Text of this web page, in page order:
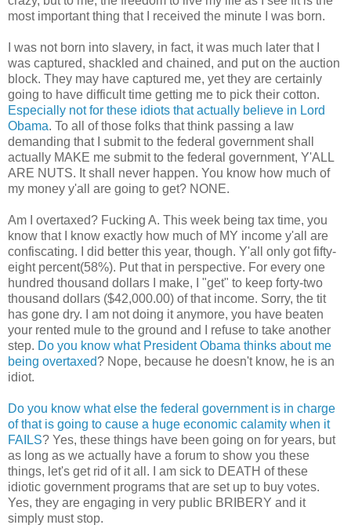
most important thing that I received the minute I was born.
I was not born into slavery, in fact, it was much later that I
was captured, shackled and chained, and put on the auction
block. They may have captured me, yet they are certainly
going to have difficult time getting me to pick their cotton.
Especially not for these idiots that actually believe in Lord
Obama. To all of those folks that think passing a law
demanding that I submit to the federal government shall
actually MAKE me submit to the federal government, Y'ALL
ARE NUTS. It shall never happen. You know how much of
my money y'all are going to get? NONE.
Am I overtaxed? Fucking A. This week being tax time, you
know that I know exactly how much of MY income y'all are
confiscating. I did better this year, though. Y'all only got fifty-
eight percent(58%). Put that in perspective. For every one
hundred thousand dollars I make, I "get" to keep forty-two
thousand dollars ($42,000.00) of that income. Sorry, the tit
has gone dry. I am not doing it anymore, you have beaten
your rented mule to the ground and I refuse to take another
step. Do you know what President Obama thinks about me
being overtaxed? Nope, because he doesn't know, he is an
idiot.
Do you know what else the federal government is in charge
of that is going to cause a huge economic calamity when it
FAILS? Yes, these things have been going on for years, but
as long as we actually have a forum to show you these
things, let's get rid of it all. I am sick to DEATH of these
idiotic government programs that are set up to buy votes.
Yes, they are engaging in very public BRIBERY and it
simply must stop.